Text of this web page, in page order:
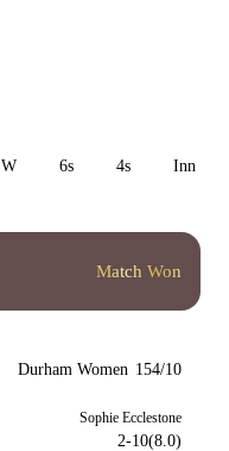
W 6s 4s Inn 1
Match Won
Durham Women 154/10
Sophie Ecclestone
2-10(8.0)